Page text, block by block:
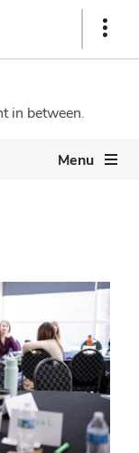
Show
in between.
Menu